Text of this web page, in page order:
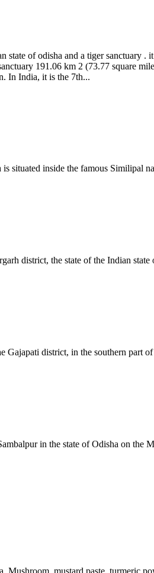
of odisha and a tiger sanctuary
191.06 km 2 (73.77 square
In India, it is the 7th...
situated inside the famous Similipal
district, the state of the Indian
Gajapati district, in the southern part
in the state of Odisha on the